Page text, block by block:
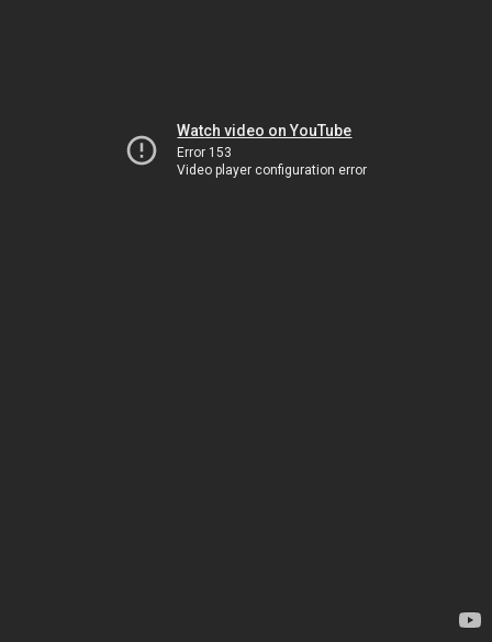
Watch video on YouTube
Error 153
Video player configuration error